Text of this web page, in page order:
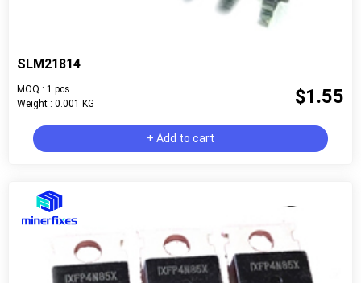
SLM21814
MOQ : 1 pcs
Weight : 0.001 KG
$1.55
+ Add to cart